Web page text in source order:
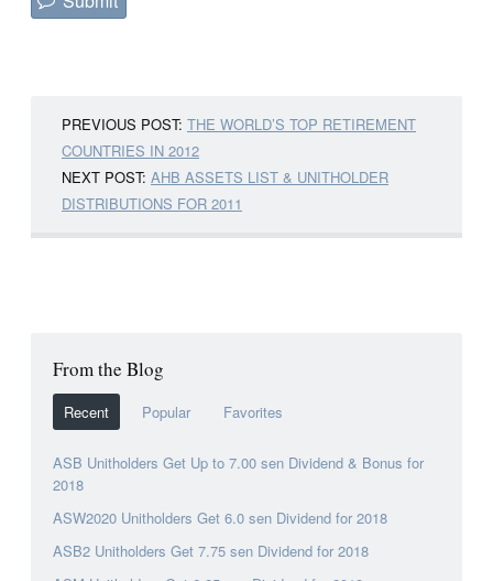
PREVIOUS POST: THE WORLD’S TOP RETIREMENT
COUNTRIES IN 2012
NEXT POST: AHB ASSETS LIST & UNITHOLDER
DISTRIBUTIONS FOR 2011
From the Blog
Recent Popular Favorites
ASB Unitholders Get Up to 7.00 sen Dividend & Bonus for
2018
ASW2020 Unitholders Get 6.0 sen Dividend for 2018
ASB2 Unitholders Get 7.75 sen Dividend for 2018